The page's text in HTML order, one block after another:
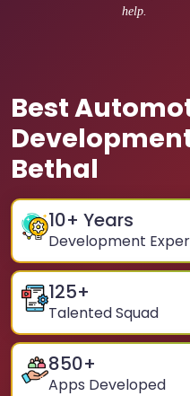
help.
Best
Bethal
10+ Years
Development
125+
Talented Squad
850+
Apps Developed